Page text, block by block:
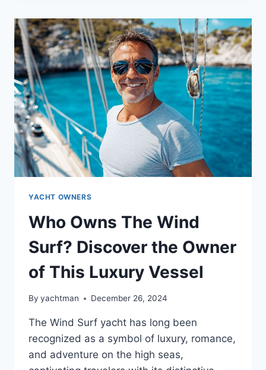
WHO
IS
BEHIND
THIS
YACHT?
YACHT OWNERS
Who Owns The Wind
Surf? Discover the Owner
of This Luxury Vessel
By yachtman December 26, 2024
The Wind Surf yacht has long been
recognized as a symbol of luxury, romance,
and adventure on the high seas,